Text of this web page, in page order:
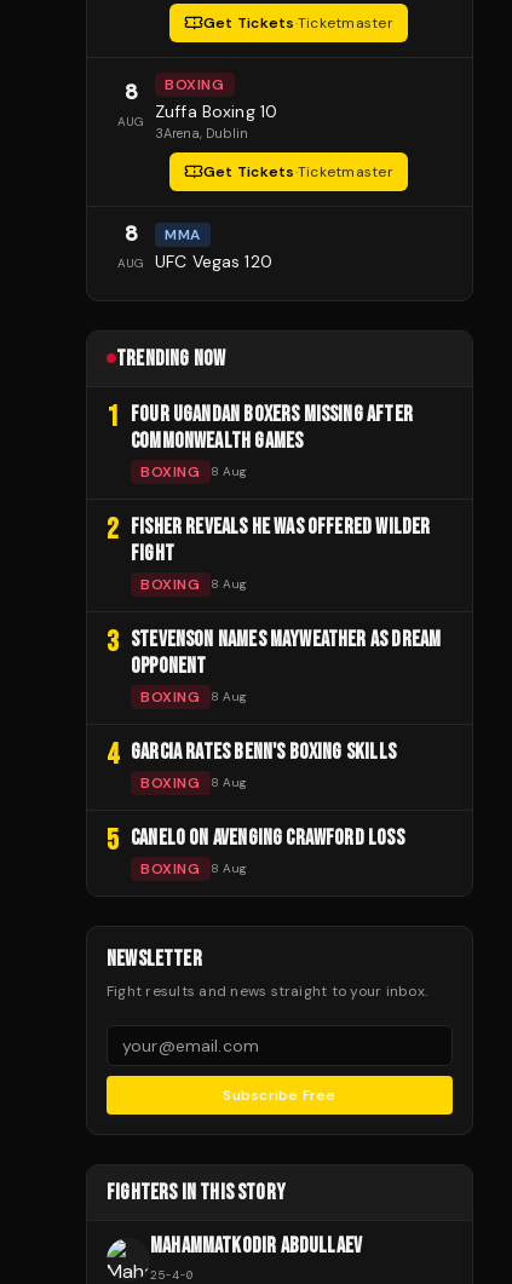
Get Tickets·Ticketmaster
8
AUG
BOXING
Zuffa Boxing 10
3Arena, Dublin
Get Tickets·Ticketmaster
8
AUG
MMA
UFC Vegas 120
TRENDING NOW
1 FOUR UGANDAN BOXERS MISSING AFTER
COMMONWEALTH GAMES
BOXING 8 Aug
2 FISHER REVEALS HE WAS OFFERED WILDER
FIGHT
BOXING 8 Aug
3 STEVENSON NAMES MAYWEATHER AS DREAM
OPPONENT
BOXING 8 Aug
4 GARCIA RATES BENN'S BOXING SKILLS
BOXING 8 Aug
5 CANELO ON AVENGING CRAWFORD LOSS
BOXING 8 Aug
NEWSLETTER
Fight results and news straight to your inbox.
Subscribe Free
FIGHTERS IN THIS STORY
MAHAMMATKODIR ABDULLAEV
25-4-0